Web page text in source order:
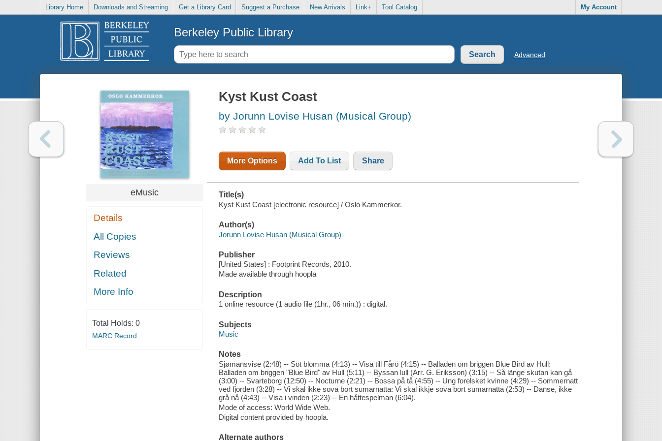
Library Home Downloads and Streaming Get a Library Card Suggest a Purchase New Arrivals Link+ Tool Catalog My Account
Berkeley Public Library
Advanced
eMusic
Details
All Copies
Reviews
Related
More Info
Total Holds: 0
MARC Record
Kyst Kust Coast
by Jorunn Lovise Husan (Musical Group)
More Options Add To List Share
Title(s)
Kyst Kust Coast [electronic resource] / Oslo Kammerkor.
Author(s)
Jorunn Lovise Husan (Musical Group)
Publisher
[United States] : Footprint Records, 2010.
Made available through hoopla
Description
1 online resource (1 audio file (1hr., 06 min.)) : digital.
Subjects
Music
Notes
Sjømansvise (2:48) -- Söt blomma (4:13) -- Visa till Fårö (4:15) -- Balladen om briggen Blue Bird av Hull:
Balladen om briggen "Blue Bird" av Hull (5:11) -- Byssan lull (Arr. G. Eriksson) (3:15) -- Så länge skutan kan gå
(3:00) -- Svarteborg (12:50) -- Nocturne (2:21) -- Bossa på tå (4:55) -- Ung forelsket kvinne (4:29) -- Sommernatt
ved fjorden (3:28) -- Vi skal ikke sova bort sumarnatta: Vi skal ikkje sova bort sumarnatta (2:53) -- Danse, ikke
grå nå (4:43) -- Visa i vinden (2:23) -- En håttespelman (6:04).
Mode of access: World Wide Web.
Digital content provided by hoopla.
Alternate authors